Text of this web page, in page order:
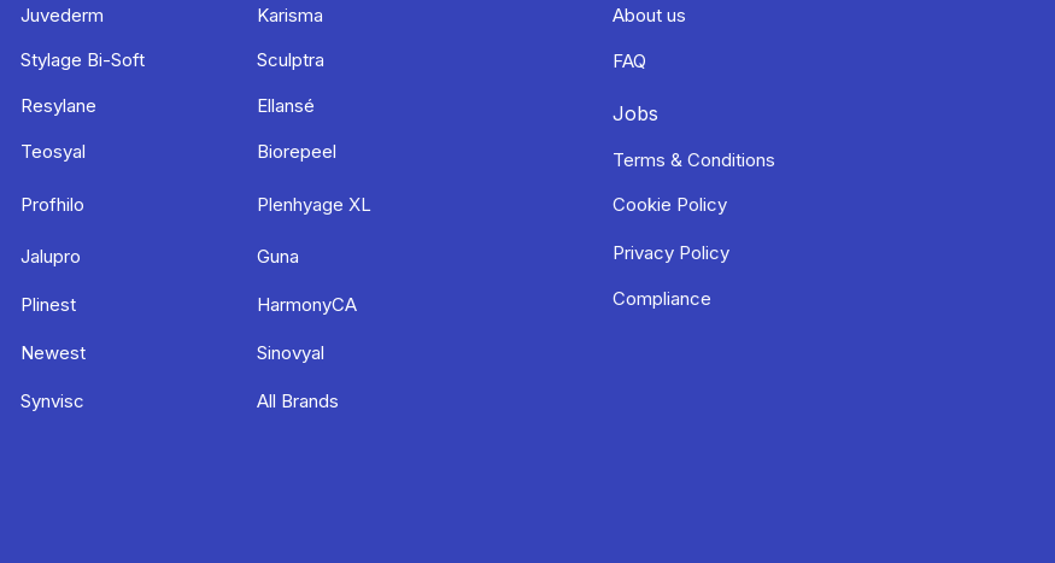
About us
FAQ
Jobs
Terms & Conditions
Cookie Policy
Privacy Policy
Compliance
Karisma
Sculptra
Ellansé
Biorepeel
Plenhyage XL
Guna
HarmonyCA
Sinovyal
All Brands
Juvederm
Stylage Bi-Soft
Resylane
Teosyal
Profhilo
Jalupro
Plinest
Newest
Synvisc